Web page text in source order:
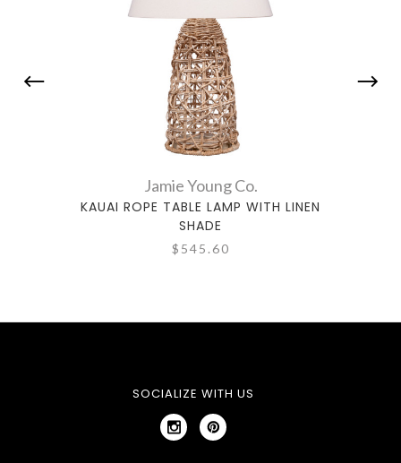
Jamie Young Co.
KAUAI ROPE TABLE LAMP WITH LINEN
SHADE
$545.60
SOCIALIZE WITH US